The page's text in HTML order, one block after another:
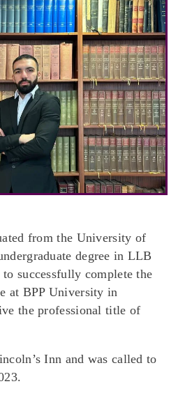
from the University of
degree in LLB
successfully complete the
at BPP University in
the professional title of
Inn and was called to